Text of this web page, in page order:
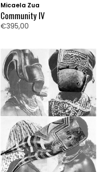
Micaela Zua
Community IV
€395,00